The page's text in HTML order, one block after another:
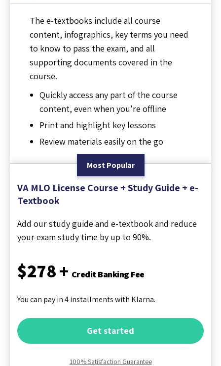
The e-textbooks include all course
content, infographics, key terms you need
to know to pass the exam, and all
supporting documents covered in the
course.
Quickly access any part of the course
content, even when you're offline
Print and highlight key lessons
Review materials easily on the go
Most Popular
VA MLO License Course + Study Guide + e-
Textbook
Add our study guide and e-textbook and reduce
your exam study time by up to 90%.
$278 + Credit Banking Fee
You can pay in 4 installments with Klarna.
Get started
100% Satisfaction Guarantee